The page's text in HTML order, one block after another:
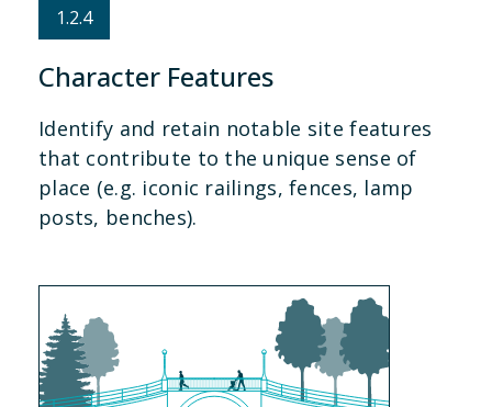
1.2.4
Character Features
Identify and retain notable site features
that contribute to the unique sense of
place (e.g. iconic railings, fences, lamp
posts, benches).